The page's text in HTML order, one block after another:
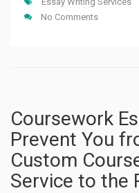
No Comments
Coursework
Prevent You
Custom
Service to the